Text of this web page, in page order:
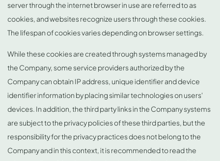
server through the internet browser in use are referred to as
cookies, and websites recognize users through these cookies.
The lifespan of cookies varies depending on browser settings.
While these cookies are created through systems managed by
the Company, some service providers authorized by the
Company can obtain IP address, unique identifier and device
identifier information by placing similar technologies on users'
devices. In addition, the third party links in the Company systems
are subject to the privacy policies of these third parties, but the
responsibility for the privacy practices does not belong to the
Company and in this context, it is recommended to read the